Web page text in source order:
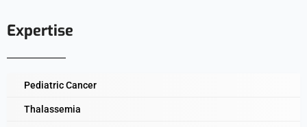
Expertise
Pediatric Cancer
Thalassemia